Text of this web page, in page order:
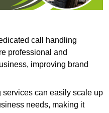
call handling
professional and
improving brand
services can easily scale up
needs, making it